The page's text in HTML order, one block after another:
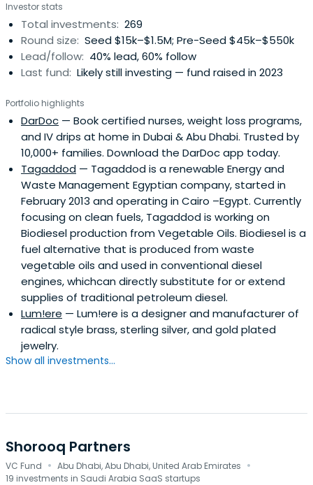
initial costs, develop their product, and take it to market.
This early capital acts as a launchpad, enabling startups
to hit key milestones like securing first customers,
attracting follow-on funding, and making significant
strides forward.
Investor stats
Total investments: 269
Round size: Seed $15k–$1.5M; Pre-Seed $45k–$550k
Lead/follow: 40% lead, 60% follow
Last fund: Likely still investing — fund raised in 2023
Portfolio highlights
DarDoc — Book certified nurses, weight loss programs,
and IV drips at home in Dubai & Abu Dhabi. Trusted by
10,000+ families. Download the DarDoc app today.
Tagaddod — Tagaddod is a renewable Energy and
Waste Management Egyptian company, started in
February 2013 and operating in Cairo –Egypt. Currently
focusing on clean fuels, Tagaddod is working on
Biodiesel production from Vegetable Oils. Biodiesel is a
fuel alternative that is produced from waste
vegetable oils and used in conventional diesel
engines, whichcan directly substitute for or extend
supplies of traditional petroleum diesel.
Lum!ere — Lum!ere is a designer and manufacturer of
radical style brass, sterling silver, and gold plated
jewelry.
Show all investments...
Shorooq Partners
VC Fund · Abu Dhabi, Abu Dhabi, United Arab Emirates ·
19 investments in Saudi Arabia SaaS startups